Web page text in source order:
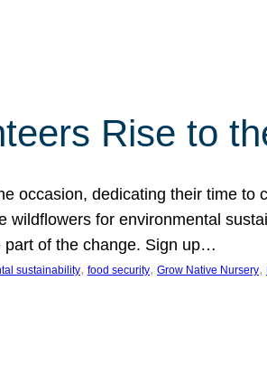
Rise to
occasion, dedicating their time
wildflowers for environmental
part of the change. Sign up…
sustainability, food security, Grow Native Nursery,